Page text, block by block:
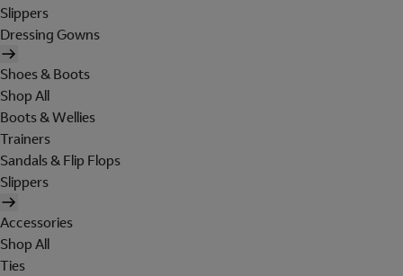
Slippers
Dressing Gowns
Shoes & Boots
Shop All
Boots & Wellies
Trainers
Sandals & Flip Flops
Slippers
Accessories
Shop All
Ties